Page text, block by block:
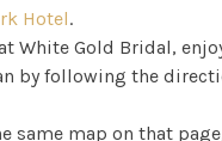
Hotel.
White Gold Bridal,
by following the
same map on that